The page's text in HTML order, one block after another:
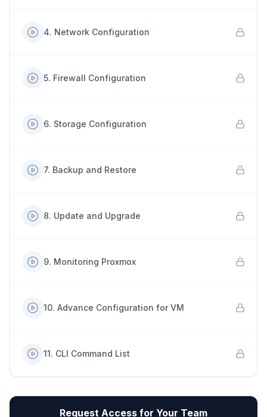
4. Network Configuration
5. Firewall Configuration
6. Storage Configuration
7. Backup and Restore
8. Update and Upgrade
9. Monitoring Proxmox
10. Advance Configuration for VM
11. CLI Command List
Request Access for Your Team